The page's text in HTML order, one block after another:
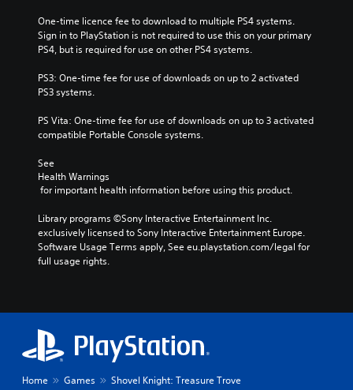
One-time licence fee to download to multiple PS4 systems.
Sign in to PlayStation is not required to use this on your primary
PS4, but is required for use on other PS4 systems.
PS3: One-time fee for use of downloads on up to 2 activated
PS3 systems.
PS Vita: One-time fee for use of downloads on up to 3 activated
compatible Portable Console systems.
See
Health Warnings
for important health information before using this product.
Library programs ©Sony Interactive Entertainment Inc.
exclusively licensed to Sony Interactive Entertainment Europe.
Software Usage Terms apply, See eu.playstation.com/legal for
full usage rights.
Home Games Shovel Knight: Treasure Trove